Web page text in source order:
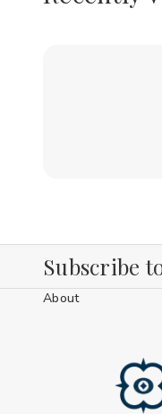
Subscribe
About